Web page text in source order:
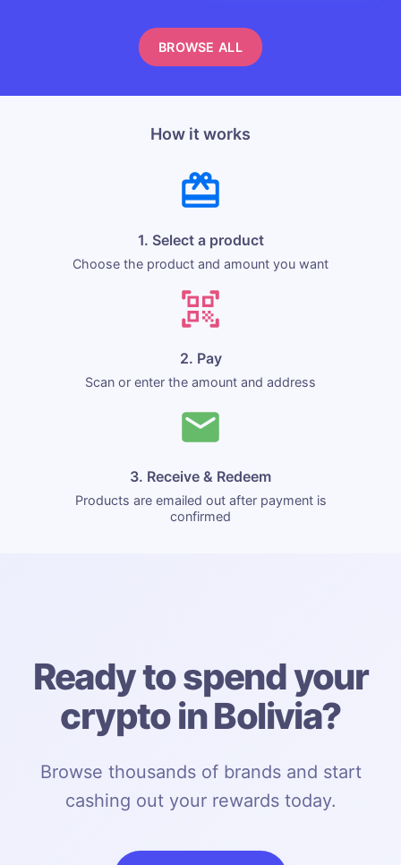
BROWSE ALL
How it works
1. Select a product
Choose the product and amount you want
2. Pay
Scan or enter the amount and address
3. Receive & Redeem
Products are emailed out after payment is
confirmed
Ready to spend your
crypto in Bolivia?
Browse thousands of brands and start
cashing out your rewards today.